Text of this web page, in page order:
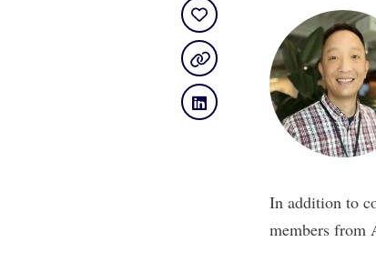
In addition to
members from